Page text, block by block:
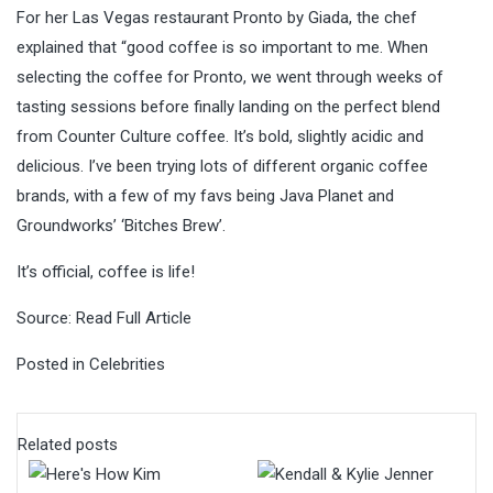
For her Las Vegas restaurant Pronto by Giada, the chef
explained that “good coffee is so important to me. When
selecting the coffee for Pronto, we went through weeks of
tasting sessions before finally landing on the perfect blend
from Counter Culture coffee. It’s bold, slightly acidic and
delicious. I’ve been trying lots of different organic coffee
brands, with a few of my favs being Java Planet and
Groundworks’ ‘Bitches Brew’.
It’s official, coffee is life!
Source: Read Full Article
Posted in Celebrities
Related posts